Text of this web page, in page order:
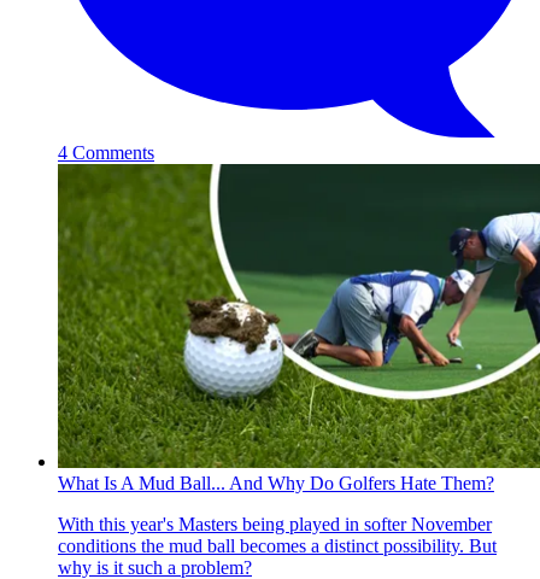
4 Comments
What Is A Mud Ball... And Why Do Golfers Hate Them?
With this year's Masters being played in softer November
conditions the mud ball becomes a distinct possibility. But
why is it such a problem?